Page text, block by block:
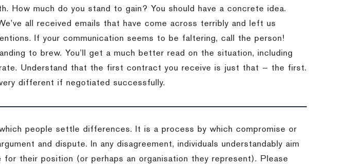
How much do you stand to gain? You should have a concrete idea.
all received emails that have come across terribly and left us
If your communication seems to be faltering, call the person!
to brew. You’ll get a much better read on the situation, including
Understand that the first contract you receive is just that — the first.
different if negotiated successfully.
people settle differences. It is a process by which compromise or
and dispute. In any disagreement, individuals understandably aim
their position (or perhaps an organisation they represent). Please